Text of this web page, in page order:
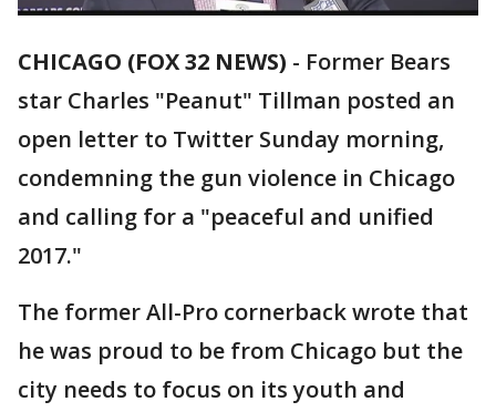
CHICAGO (FOX 32 NEWS) - Former Bears
star Charles "Peanut" Tillman posted an
open letter to Twitter Sunday morning,
condemning the gun violence in Chicago
and calling for a "peaceful and unified
2017."
The former All-Pro cornerback wrote that
he was proud to be from Chicago but the
city needs to focus on its youth and